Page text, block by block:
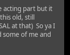
acting part but it
old, still
at that) So ya I
some of me and